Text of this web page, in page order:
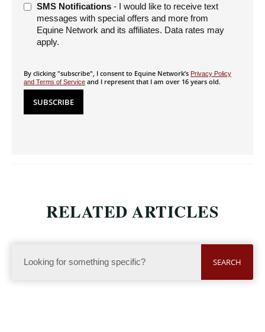
SMS Notifications - I would like to receive text
messages with special offers and more from
Equine Network and its affiliates. Data rates may
apply.
By clicking "subscribe", I consent to Equine Network’s Privacy Policy
and Terms of Service and I represent that I am over 16 years old.
RELATED ARTICLES
SEARCH